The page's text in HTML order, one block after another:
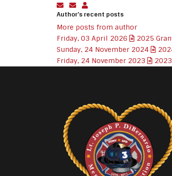
Subscribe to updates from
Unsubscribe to updates
Author's recent posts
More posts from author
Friday, 03 April 2026
2025
Sunday, 24 November 2024
Friday, 24 November 2023